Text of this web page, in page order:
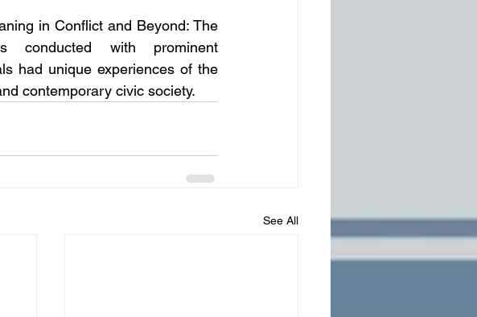
in Conflict and Beyond: The
conducted with prominent
had unique experiences of the
contemporary civic society.
See All